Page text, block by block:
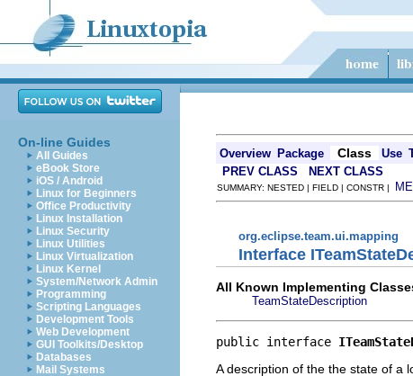
On-line Guides
All Guides
eBook Store
iOS / Android
Linux for Beginners
Office Productivity
Linux Installation
Linux Security
Linux Utilities
Linux Virtualization
Linux Kernel
System/Network Admin
Programming
Scripting Languages
Development Tools
Web Development
GUI Toolkits/Desktop
Databases
Mail Systems
Overview Package Class Use
PREV CLASS NEXT CLASS
SUMMARY: NESTED | FIELD | CONSTR |
org.eclipse.team.ui.mapping
Interface
All Known Implementing
TeamStateDescription
public interface
A description of the the state of a